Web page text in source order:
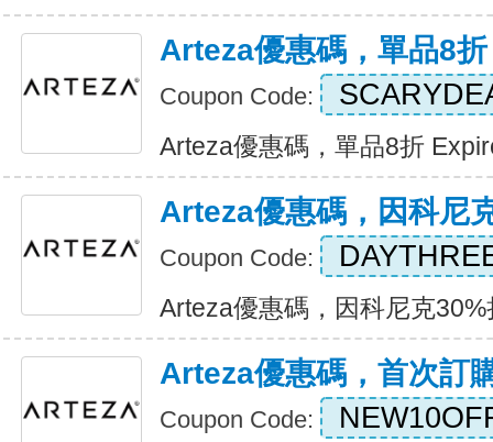
Arteza優惠碼，單品8折
Coupon Code:
Arteza優惠碼，單品8折
Arteza優惠碼，因科尼
Coupon Code:
Arteza優惠碼，因科尼克
Arteza優惠碼，首次訂
Coupon Code: